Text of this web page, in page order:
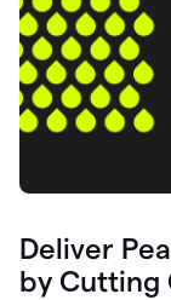
Deliver
by Cutting